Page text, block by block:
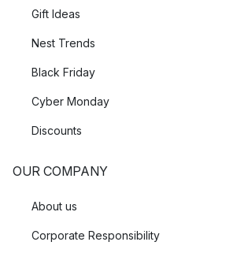
Gift Ideas
Nest Trends
Black Friday
Cyber Monday
Discounts
OUR COMPANY
About us
Corporate Responsibility